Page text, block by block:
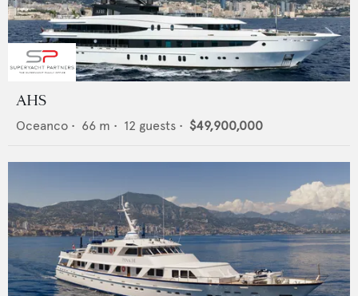
AHS
Oceanco • 66 m • 12 guests • $49,900,000